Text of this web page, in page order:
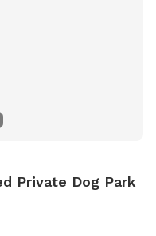
Private Dog Park